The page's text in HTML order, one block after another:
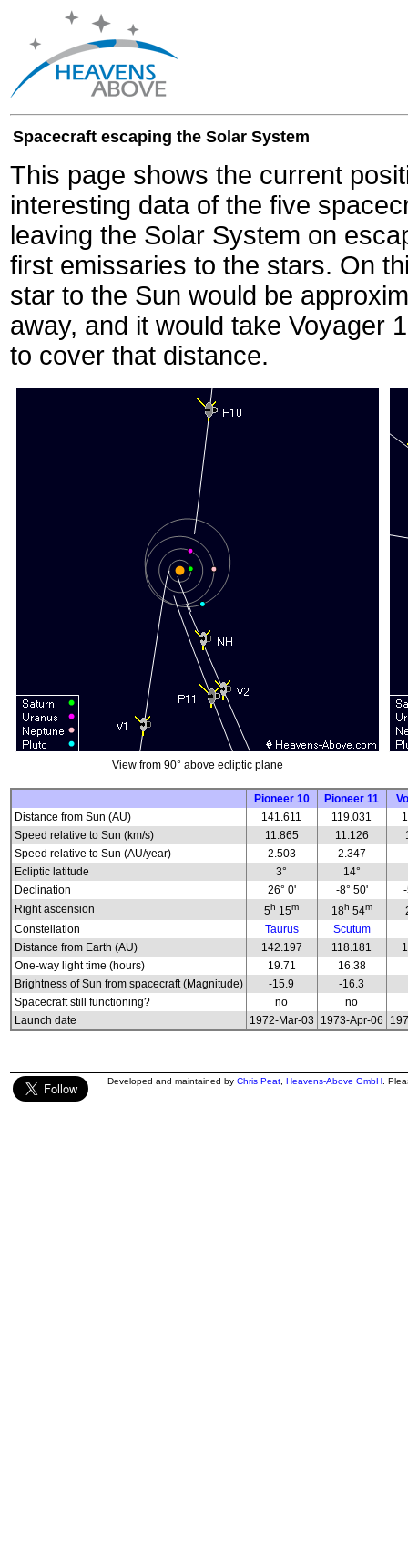
Spacecraft escaping the Solar System
This page shows the current
interesting data of the five
leaving the Solar System on
first emissaries to the stars. On
star to the Sun would be
away, and it would take Voyager
to cover that distance.
View from 90° above ecliptic plane
Pioneer 10 Pioneer 11
Distance from Sun (AU)
141.611 119.031
Speed relative to Sun (km/s)
11.865 11.126
Speed relative to Sun (AU/year)
2.503
2.347
Ecliptic latitude
3°
14°
Declination
26° 0' -8° 50'
Right ascension
5h 15m 18h 54m
Constellation
Taurus
Scutum
Distance from Earth (AU)
142.197 118.181
One-way light time (hours)
19.71
16.38
Brightness of Sun from spacecraft (Magnitude)
-15.9
-16.3
Spacecraft still functioning?
no
no
Launch date
1972-Mar-03 1973-Apr-06
Developed and maintained by Chris Peat Heavens-Above GmbH .